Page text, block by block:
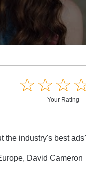
☆☆☆
★★★
Your Rating
the industry's best
David Cameron